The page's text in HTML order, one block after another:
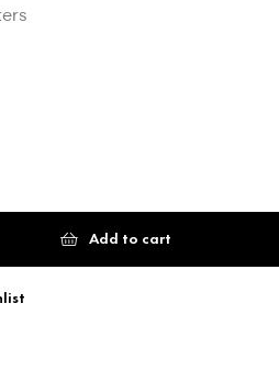
Add to cart